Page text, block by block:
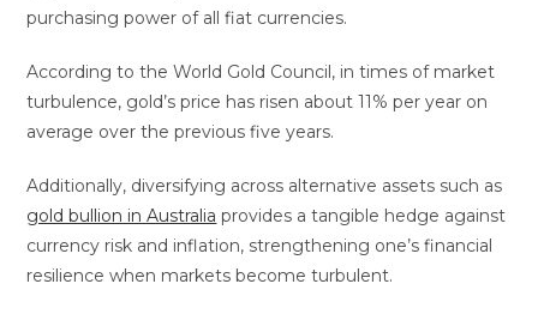
purchasing power of all fiat currencies.
According to the World Gold Council, in times of market
turbulence, gold’s price has risen about 11% per year on
average over the previous five years.
Additionally, diversifying across alternative assets such as
gold bullion in Australia provides a tangible hedge against
currency risk and inflation, strengthening one’s financial
resilience when markets become turbulent.